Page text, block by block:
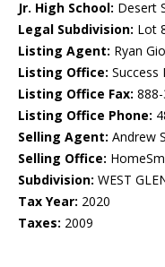
Jr. High School: Desert
Legal Subdivision: Lot
Listing Agent: Ryan
Listing Office: Success
Listing Office Fax:
Listing Office Phone:
Selling Agent: Andrew
Selling Office:
Subdivision: WEST
Tax Year: 2020
Taxes: 2009